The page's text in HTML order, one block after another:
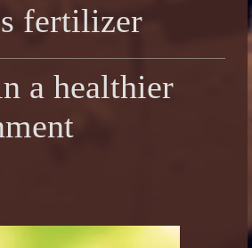
fertilizer
a healthier